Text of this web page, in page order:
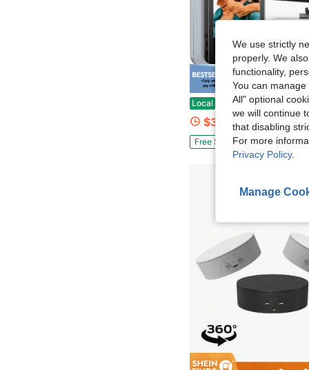
Save
Local -51% Vlog Selfie Monitor Screen For Phone & Android – Wireless Display With Screen Mirroring For Phone, Remote
$35.39 100+ sold
Free Shipping
We use strictly
properly. We
functionality,
You can
All" optional
we will continue
that disabling
For more
Privacy Policy.
Manage